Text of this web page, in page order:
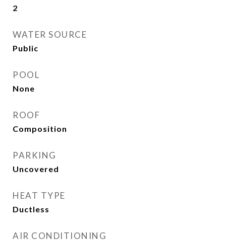
2
WATER SOURCE
Public
POOL
None
ROOF
Composition
PARKING
Uncovered
HEAT TYPE
Ductless
AIR CONDITIONING